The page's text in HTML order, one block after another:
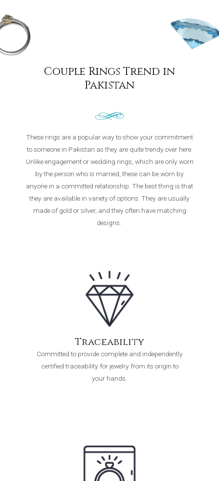
Couple Rings Trend in
Pakistan
These rings are a popular way to show your commitment
to someone in Pakistan as they are quite trendy over here.
Unlike engagement or wedding rings, which are only worn
by the person who is married, these can be worn by
anyone in a committed relationship. The best thing is that
they are available in variety of options. They are usually
made of gold or silver, and they often have matching
designs.
Traceability
Committed to provide complete and independently
certified traceability for jewelry from its origin to
your hands.